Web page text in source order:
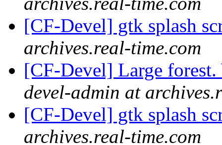
[CF-Devel] gtk splash
archives.real-time.com
[CF-Devel] Large
devel-admin at
[CF-Devel] gtk splash
archives.real-time.com